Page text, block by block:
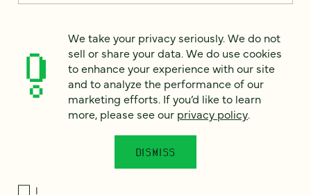
How can we help?*
data. We use it to enhance your experience with our site and
to analyze the performance of our marketing efforts. To learn
I
We take your privacy seriously. We do not
sell or share your data. We do use cookies
to enhance your experience with our site
and to analyze the performance of our
marketing efforts. If you’d like to learn
more, please see our privacy policy.
DISMISS